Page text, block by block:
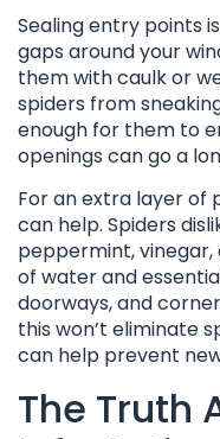
Sealing entry points
gaps around your
them with caulk or
spiders from
enough for them to
openings can go a
For an extra layer of
can help. Spiders
peppermint, vinegar,
of water and
doorways, and
this won’t eliminate
can help prevent
The Truth